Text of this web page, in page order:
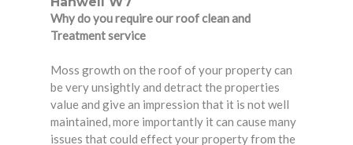
Why do you require our roof clean and
Treatment service
Moss growth on the roof of your property can
be very unsightly and detract the properties
value and give an impression that it is not well
maintained, more importantly it can cause many
issues that could effect your property from the